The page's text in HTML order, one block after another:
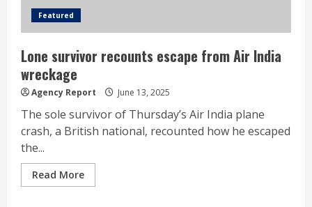
Featured
Lone survivor recounts escape from Air India
wreckage
Agency Report June 13, 2025
The sole survivor of Thursday’s Air India plane
crash, a British national, recounted how he escaped
the...
Read More